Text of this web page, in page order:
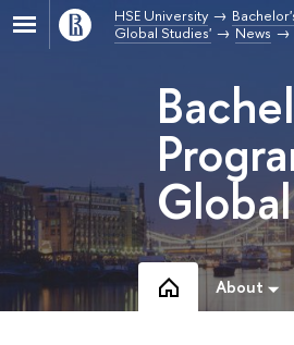
HSE University
Global Studies'
News
About